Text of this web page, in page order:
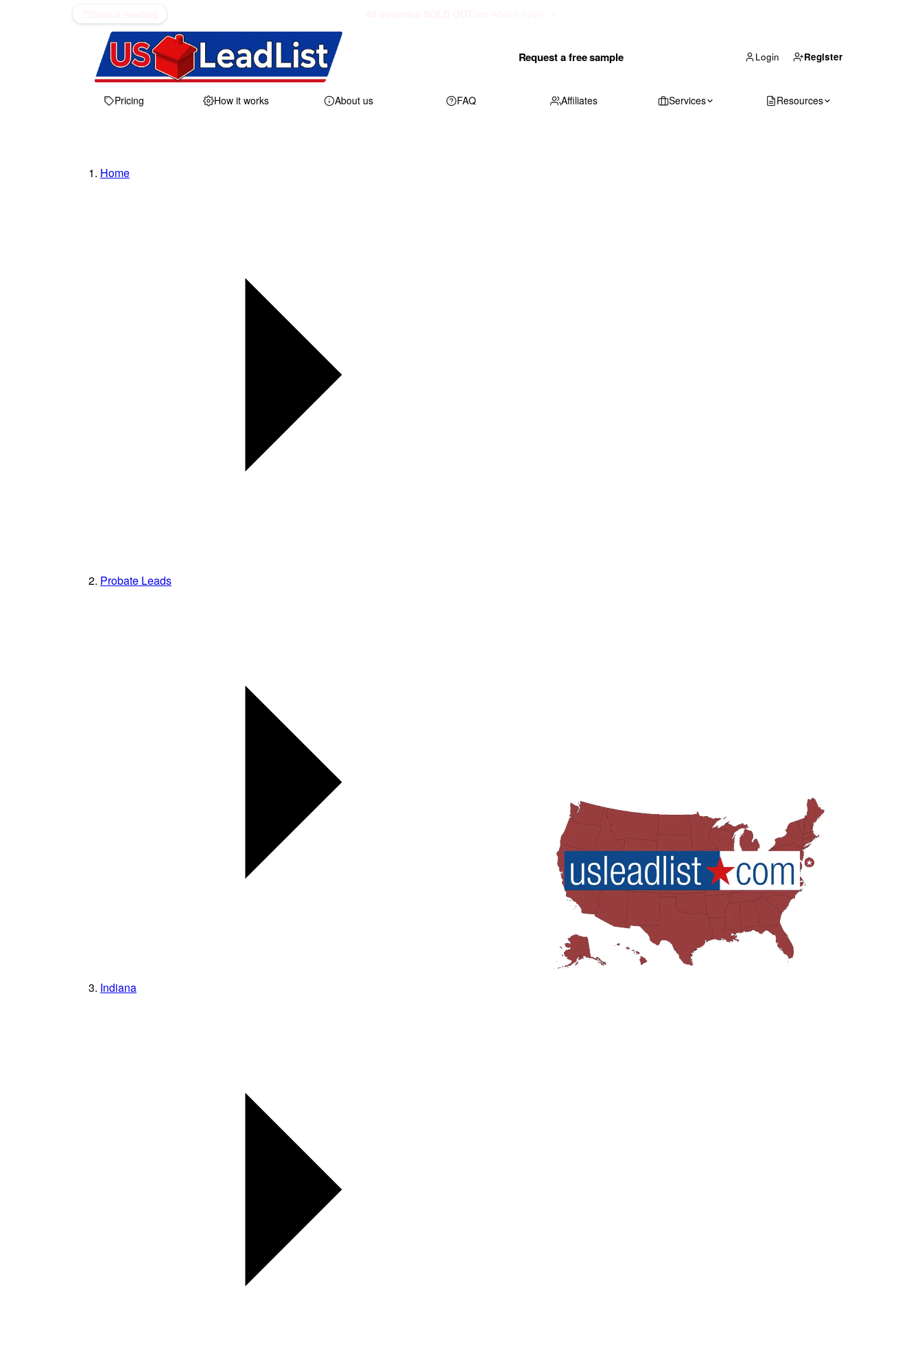
Request a free sample Login Register
Pricing How it works About us FAQ Affiliates Services Resources
Home
Probate Leads
Indiana